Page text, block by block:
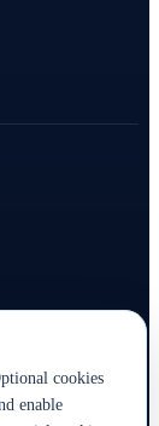
cookies
enable